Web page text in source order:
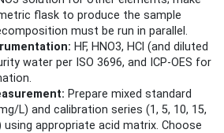
flask to produce the sample
must be run in parallel.
HF, HNO3, HCl (and diluted
water per ISO 3696, and ICP‑OES for
Prepare mixed standard
L) and calibration series (1, 5, 10, 15,
using appropriate acid matrix. Choose